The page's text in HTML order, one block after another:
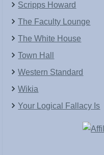
Scripps Howard
The Faculty Lounge
The White House
Town Hall
Western Standard
Wikia
Your Logical Fallacy Is